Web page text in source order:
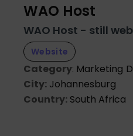
WAO Host
WAO Host - still
Website
Category: Marketing
City: Johannesburg
Country: South Africa